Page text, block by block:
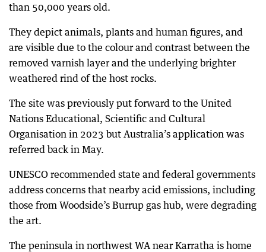
than 50,000 years old.
They depict animals, plants and human figures, and
are visible due to the colour and contrast between the
removed varnish layer and the underlying brighter
weathered rind of the host rocks.
The site was previously put forward to the United
Nations Educational, Scientific and Cultural
Organisation in 2023 but Australia’s application was
referred back in May.
UNESCO recommended state and federal governments
address concerns that nearby acid emissions, including
those from Woodside’s Burrup gas hub, were degrading
the art.
The peninsula in northwest WA near Karratha is home